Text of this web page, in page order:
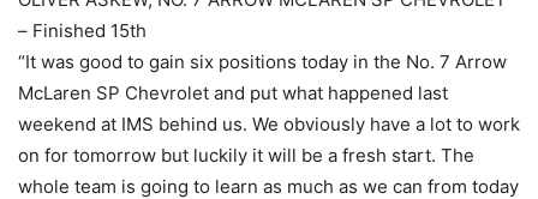
– Finished 15th
“It was good to gain six positions today in the No. 7 Arrow
McLaren SP Chevrolet and put what happened last
weekend at IMS behind us. We obviously have a lot to work
on for tomorrow but luckily it will be a fresh start. The
whole team is going to learn as much as we can from today